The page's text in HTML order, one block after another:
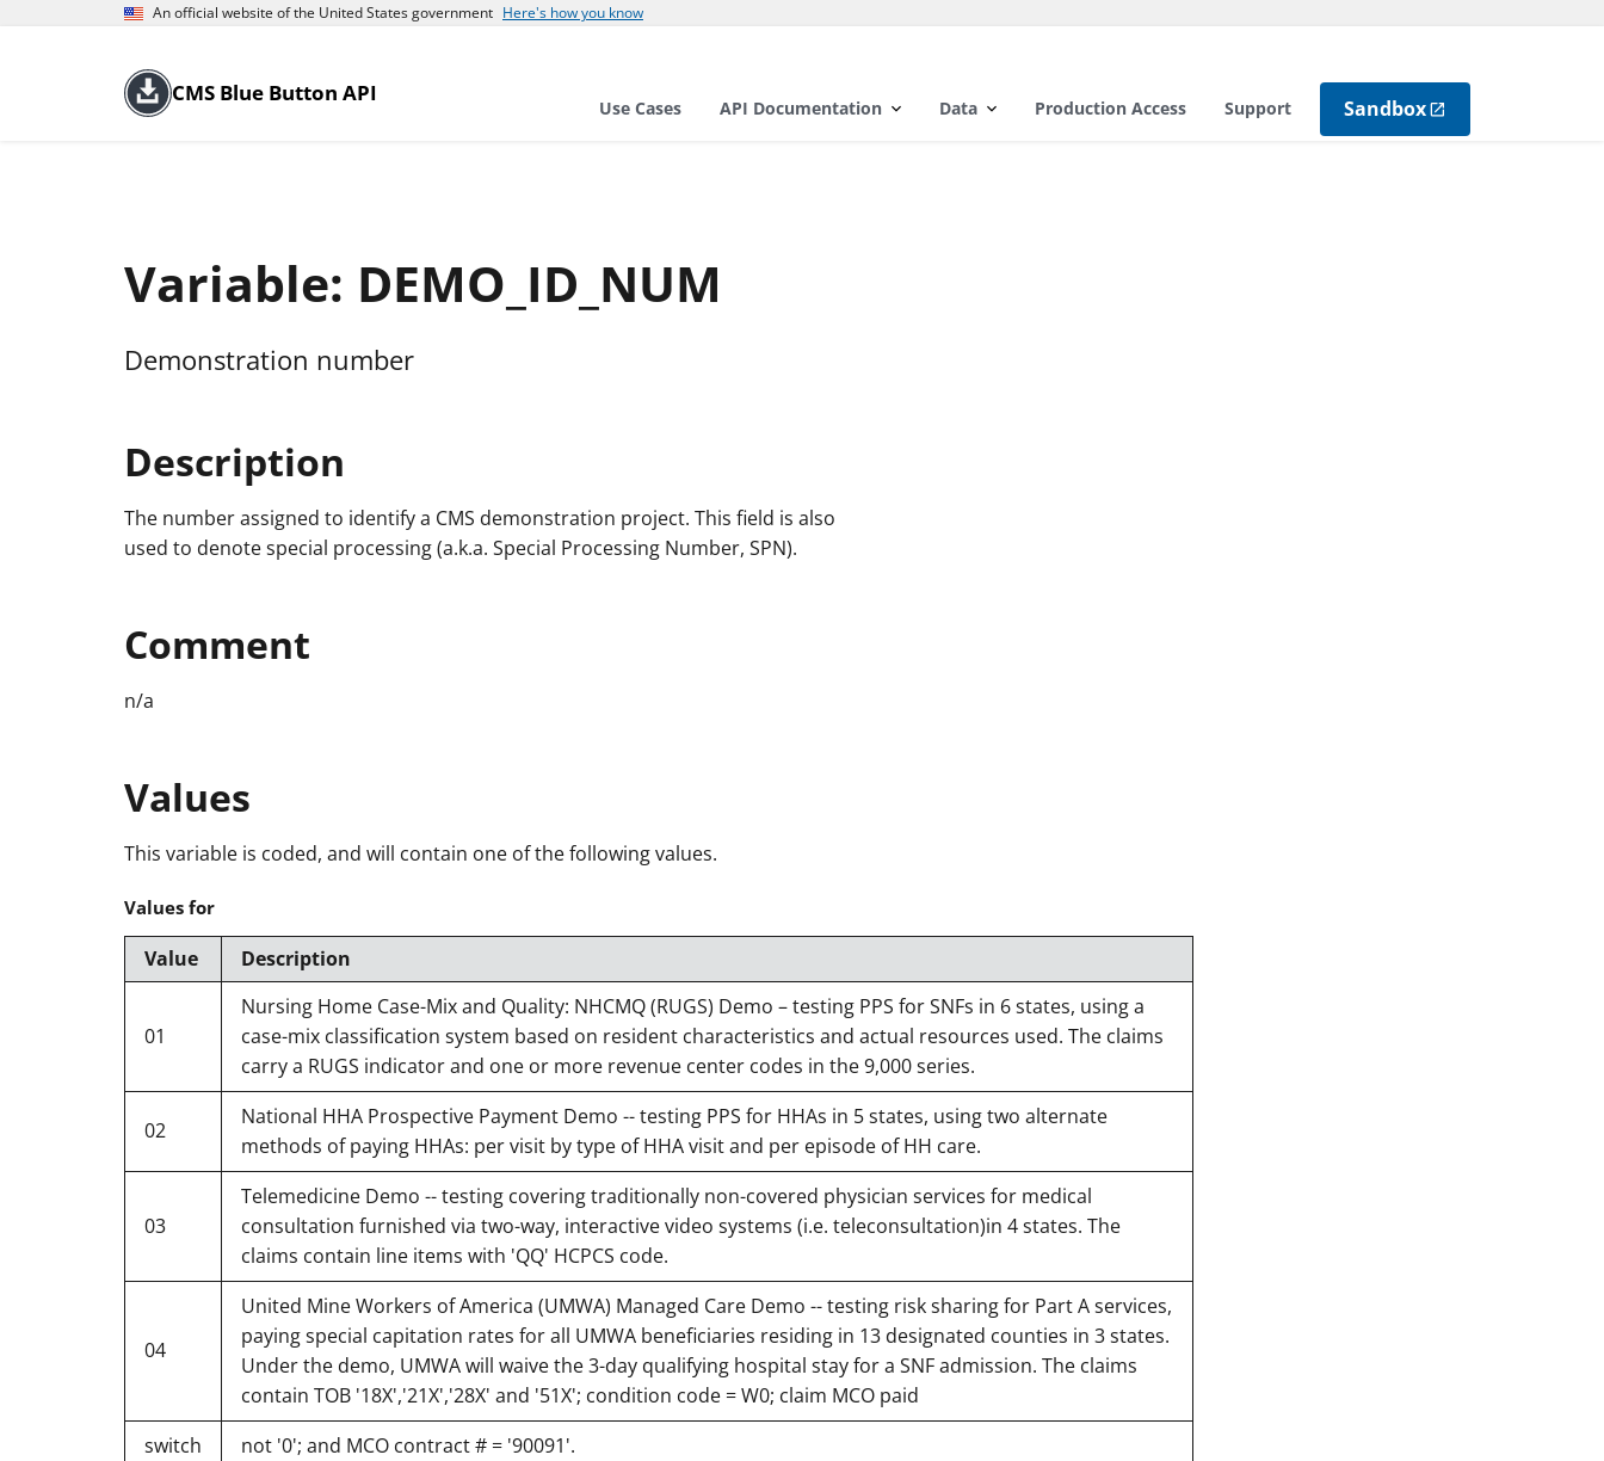
An official website of the United States government Here's how you know
CMS Blue Button API
Use Cases API Documentation Data Production Access Support Sandbox
Variable: DEMO_ID_NUM
Demonstration number
Description
The number assigned to identify a CMS demonstration project. This field is also
used to denote special processing (a.k.a. Special Processing Number, SPN).
Comment
n/a
Values
This variable is coded, and will contain one of the following values.
Values for
Value Description
01
Nursing Home Case-Mix and Quality: NHCMQ (RUGS) Demo – testing PPS for SNFs in 6 states, using a
case-mix classification system based on resident characteristics and actual resources used. The claims
carry a RUGS indicator and one or more revenue center codes in the 9,000 series.
02
National HHA Prospective Payment Demo -- testing PPS for HHAs in 5 states, using two alternate
methods of paying HHAs: per visit by type of HHA visit and per episode of HH care.
03
Telemedicine Demo -- testing covering traditionally non-covered physician services for medical
consultation furnished via two-way, interactive video systems (i.e. teleconsultation)in 4 states. The
claims contain line items with 'QQ' HCPCS code.
04
United Mine Workers of America (UMWA) Managed Care Demo -- testing risk sharing for Part A services,
paying special capitation rates for all UMWA beneficiaries residing in 13 designated counties in 3 states.
Under the demo, UMWA will waive the 3-day qualifying hospital stay for a SNF admission. The claims
contain TOB '18X','21X','28X' and '51X'; condition code = W0; claim MCO paid
switch
not '0'; and MCO contract # = '90091'.